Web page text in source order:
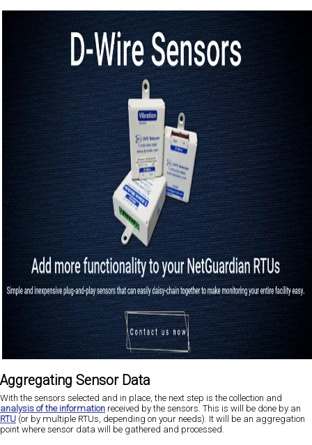
Aggregating Sensor Data
With the sensors selected and in place, the next step is the collection and
analysis of the information received by the sensors. This is will be done by an
RTU (or by multiple RTUs, depending on your needs). It will be an aggregation
point where sensor data will be gathered and processed.